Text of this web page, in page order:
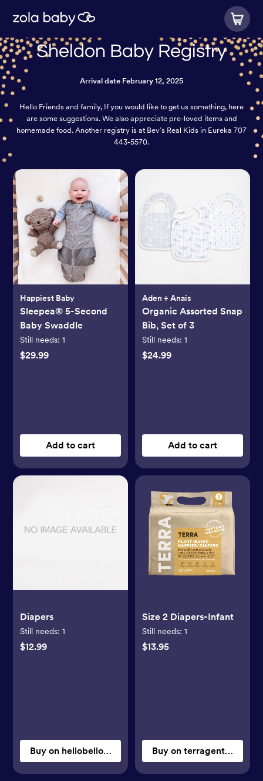
Sheldon Baby Registry
Arrival date February 12, 2025
Hello Friends and family, If you would like to get us something, here
are some suggestions. We also appreciate pre-loved items and
homemade food. Another registry is at Bev’s Real Kids in Eureka 707
443-5570.
Happiest Baby
Sleepea® 5-Second
Baby Swaddle
Still needs:1
$29.99
Add to cart
Aden + Anais
Organic Assorted Snap
Bib, Set of 3
Still needs: 1
$24.99
Add to cart
Diapers
Still needs:1
$12.99
Buy on hellobello.com
Size 2 Diapers-Infant
Still needs: 1
$13.95
Buy on terragentle.com